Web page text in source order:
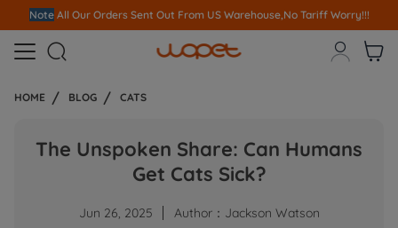
Note All Our Orders Sent Out From US Warehouse,No Tariff Worry!!!
  
HOME BLOG CATS
The Unspoken Share: Can Humans
Get Cats Sick?
Jun 26, 2025 Author：Jackson Watson